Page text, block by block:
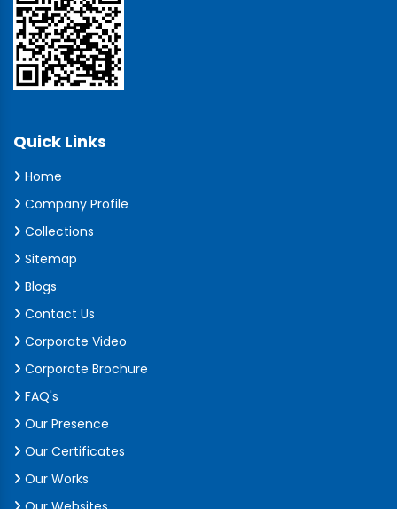
Quick Links
Home
Company Profile
Collections
Sitemap
Blogs
Contact Us
Corporate Video
Corporate Brochure
FAQ's
Our Presence
Our Certificates
Our Works